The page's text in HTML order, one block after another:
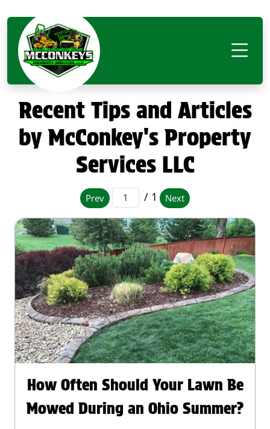
Recent Tips and Articles
by McConkey's Property
Services LLC
Prev / 1 Next
How Often Should Your Lawn Be
Mowed During an Ohio Summer?